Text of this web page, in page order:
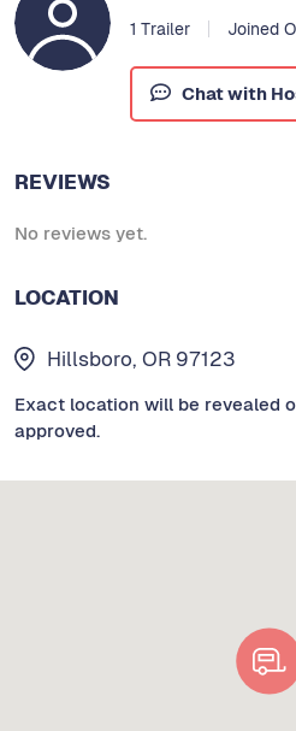
1 Trailer Joined
Chat with
REVIEWS
No reviews yet.
LOCATION
Hillsboro, OR 97123
Exact location will be revealed
approved.